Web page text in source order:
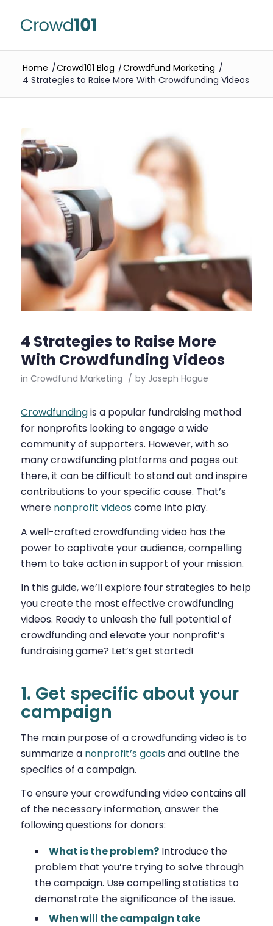
Home /Crowd101 Blog /Crowdfund Marketing /
4 Strategies to Raise More With Crowdfunding Videos
4 Strategies to Raise More
With Crowdfunding Videos
in Crowdfund Marketing / by Joseph Hogue
Crowdfundingis a popular fundraising method
for nonprofits looking to engage a wide
community of supporters. However, with so
many crowdfunding platforms and pages out
there, it can be difficult to stand out and inspire
contributions to your specific cause. That’s
where nonprofit videos come into play.
A well-crafted crowdfunding video has the
power to captivate your audience, compelling
them to take action in support of your mission.
In this guide, we’ll explore four strategies to help
you create the most effective crowdfunding
videos. Ready to unleash the full potential of
crowdfunding and elevate your nonprofit’s
fundraising game? Let’s get started!
1. Get specific about your
campaign
The main purpose of a crowdfunding video is to
summarize a nonprofit’s goals and outline the
specifics of a campaign.
To ensure your crowdfunding video contains all
of the necessary information, answer the
following questions for donors:
What is the problem?Introduce the
problem that you’re trying to solve through
the campaign. Use compelling statistics to
demonstrate the significance of the issue.
When will the campaign take